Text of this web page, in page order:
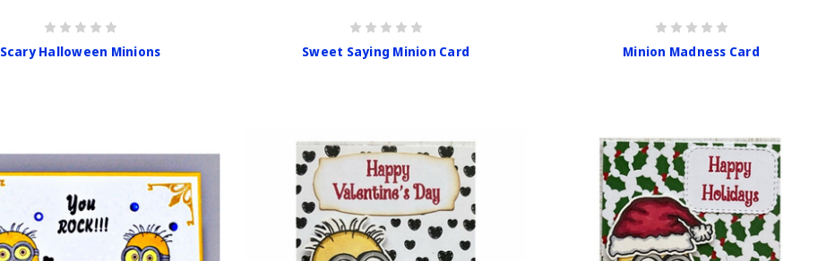
Scary Halloween Minions Sweet Saying Minion Card Minion Madness Card